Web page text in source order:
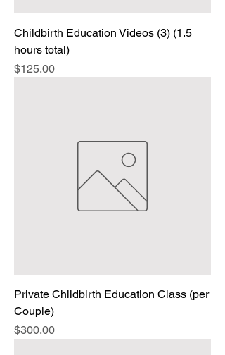
Childbirth Education Videos (3) (1.5
hours total)
Price
$125.00
Private Childbirth Education Class (per
Couple)
Price
$300.00